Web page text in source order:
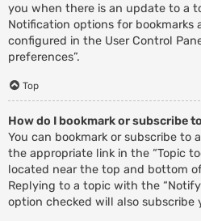
you when there is an update to a
Notification options for bookmarks
configured in the User Control
preferences”.
Top
How do I bookmark or subscribe
You can bookmark or subscribe to
the appropriate link in the “Topic
located near the top and bottom
Replying to a topic with the
option checked will also subscribe